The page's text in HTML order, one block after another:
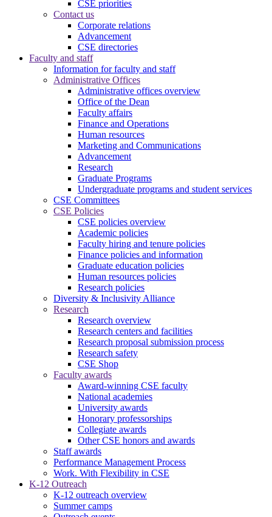
CSE priorities
Contact us
Corporate relations
Advancement
CSE directories
Faculty and staff
Information for faculty and staff
Administrative Offices
Administrative offices overview
Office of the Dean
Faculty affairs
Finance and Operations
Human resources
Marketing and Communications
Advancement
Research
Graduate Programs
Undergraduate programs and student services
CSE Committees
CSE Policies
CSE policies overview
Academic policies
Faculty hiring and tenure policies
Finance policies and information
Graduate education policies
Human resources policies
Research policies
Diversity & Inclusivity Alliance
Research
Research overview
Research centers and facilities
Research proposal submission process
Research safety
CSE Shop
Faculty awards
Award-winning CSE faculty
National academies
University awards
Honorary professorships
Collegiate awards
Other CSE honors and awards
Staff awards
Performance Management Process
Work. With Flexibility in CSE
K-12 Outreach
K-12 outreach overview
Summer camps